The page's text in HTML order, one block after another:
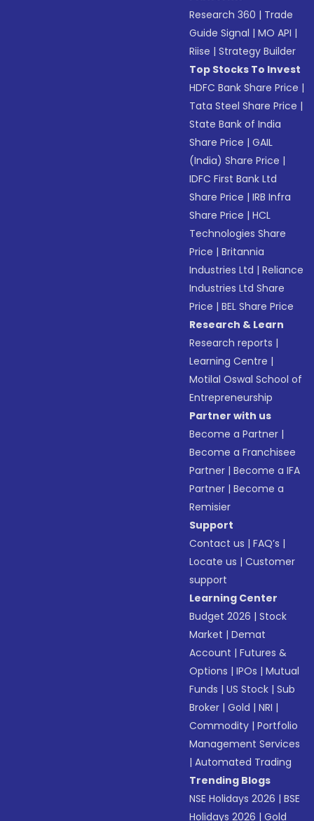
Research 360 | Trade
Guide Signal |MO API |
Riise |Strategy Builder
Top Stocks To Invest
HDFC Bank Share Price |
Tata Steel Share Price |
State Bank of India
Share Price |GAIL
(India) Share Price |
IDFC First Bank Ltd
Share Price |IRB Infra
Share Price |HCL
Technologies Share
Price |Britannia
Industries Ltd |Reliance
Industries Ltd Share
Price |BEL Share Price
Research & Learn
Research reports |
Learning Centre |
Motilal Oswal School of
Entrepreneurship
Partner with us
Become a Partner |
Become a Franchisee
Partner |Become a IFA
Partner |Become a
Remisier
Support
Contact us |FAQ’s |
Locate us |Customer
support
Learning Center
Budget 2026 |Stock
Market |Demat
Account |Futures &
Options |IPOs |Mutual
Funds |US Stock |Sub
Broker |Gold |NRI |
Commodity |Portfolio
Management Services
|Automated Trading
Trending Blogs
NSE Holidays 2026 |BSE
Holidays 2026 |Gold